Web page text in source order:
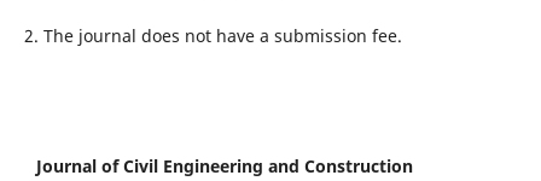
2. The journal does not have a submission fee.
Journal of Civil Engineering and Construction